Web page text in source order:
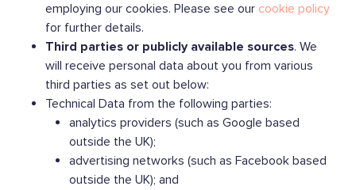
employing our cookies. Please see our cookie policy
for further details.
Third parties or publicly available sources. We
will receive personal data about you from various
third parties as set out below:
Technical Data from the following parties:
analytics providers (such as Google based
outside the UK);
advertising networks (such as Facebook based
outside the UK); and